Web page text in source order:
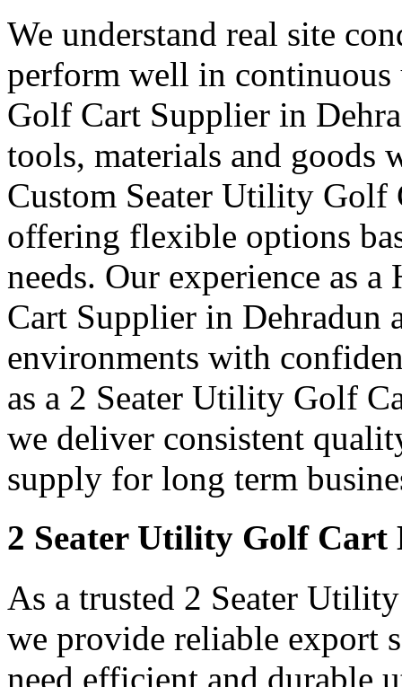
We understand real site
perform well in continuous
Golf Cart Supplier in
tools, materials and goods
Custom Seater Utility Golf
offering flexible options
needs. Our experience as
Cart Supplier in Dehradun
environments with
as a 2 Seater Utility Golf
we deliver consistent
supply for long term
2 Seater Utility Golf
As a trusted 2 Seater
we provide reliable export
need efficient and durable